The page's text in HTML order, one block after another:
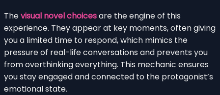
Thevisual novel choicesare the engine of this
experience. They appear at key moments, often giving
you a limited time to respond, which mimics the
pressure of real-life conversations and prevents you
from overthinking everything. This mechanic ensures
you stay engaged and connected to the protagonist’s
emotional state.